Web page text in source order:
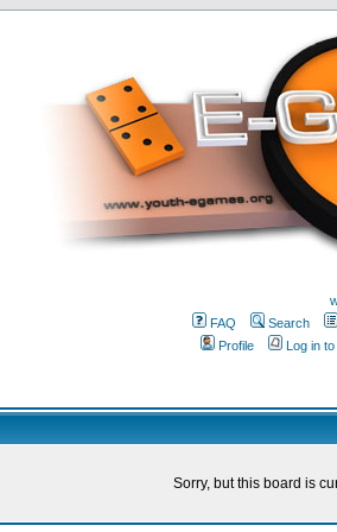
FAQ
Search
Profile
Log in
Sorry, but this board is